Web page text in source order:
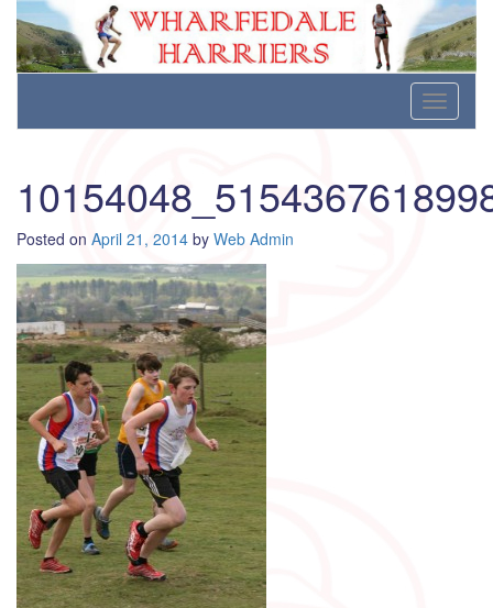
Wharfedale Harriers
For Fell, Cross Country and Road Running
content
Toggle
Posted on April 21, 2014 by Web Admin